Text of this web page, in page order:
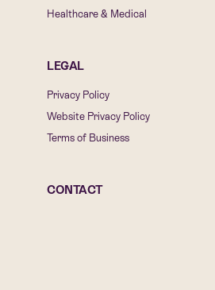
Healthcare & Medical
LEGAL
Privacy Policy
Website Privacy Policy
Terms of Business
CONTACT